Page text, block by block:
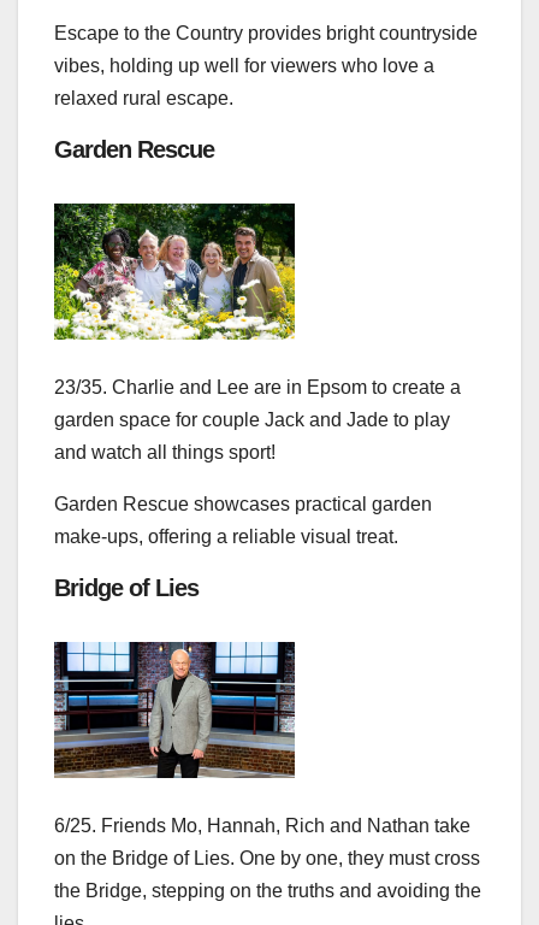
Escape to the Country provides bright countryside
vibes, holding up well for viewers who love a
relaxed rural escape.
Garden Rescue
23/35. Charlie and Lee are in Epsom to create a
garden space for couple Jack and Jade to play
and watch all things sport!
Garden Rescue showcases practical garden
make‑ups, offering a reliable visual treat.
Bridge of Lies
6/25. Friends Mo, Hannah, Rich and Nathan take
on the Bridge of Lies. One by one, they must cross
the Bridge, stepping on the truths and avoiding the